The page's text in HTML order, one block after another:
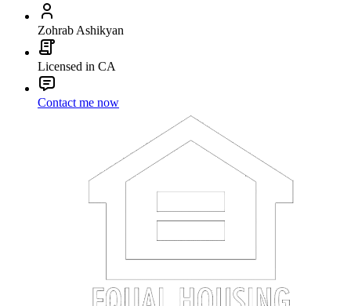
Zohrab Ashikyan
Licensed in CA
Contact me now